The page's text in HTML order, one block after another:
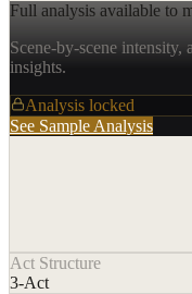
Full analysis available to
Scene-by-scene intensity,
insights.
Analysis locked
See Sample Analysis
Act Structure
3-Act